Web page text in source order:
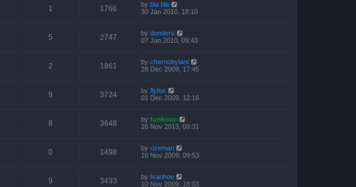
1 1766 by bla bla
30 Jan 2010, 18:10
5 2747 by donders
07 Jan 2010, 09:43
2 1861 by chernobylant
28 Dec 2009, 17:45
9 3724 by flyfox
01 Dec 2009, 12:16
8 3648 by funkouc
26 Nov 2013, 00:31
0 1498 by rizeman
16 Nov 2009, 09:53
9 3433 by Ivanhoe
10 Nov 2009, 18:03